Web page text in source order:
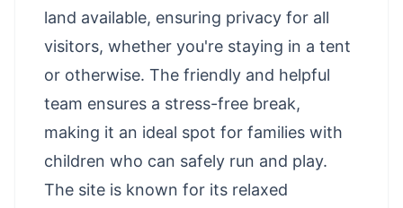
land available, ensuring privacy for all
visitors, whether you're staying in a tent
or otherwise. The friendly and helpful
team ensures a stress-free break,
making it an ideal spot for families with
children who can safely run and play.
The site is known for its relaxed